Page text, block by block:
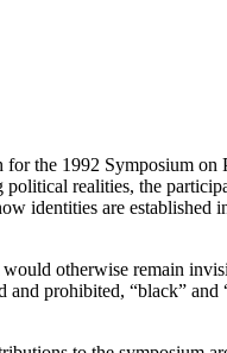
for the 1992 Symposium
realities, the
identities are established
would otherwise remain
prohibited, “black” and